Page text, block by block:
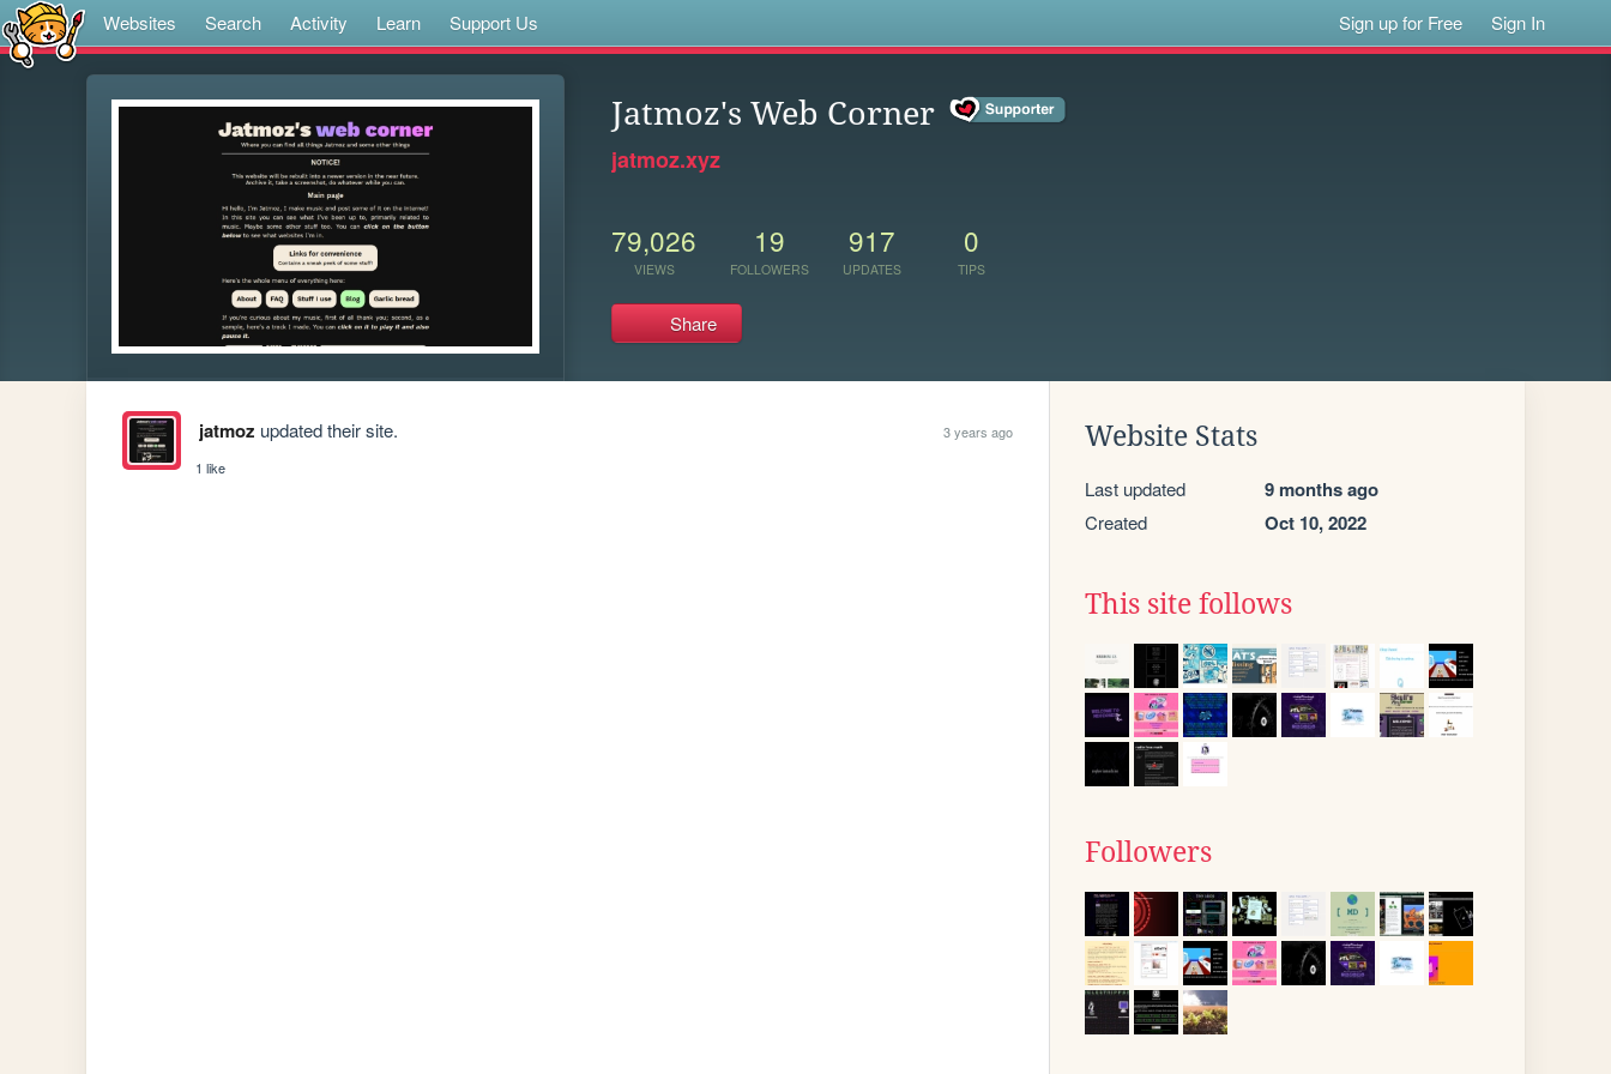
Websites Search Activity Learn Support Us Sign up for Free Sign In
Jatmoz's Web Corner
jatmoz.xyz
79,026
VIEWS
19
FOLLOWERS
917
UPDATES
0
TIPS
Share
jatmoz updated their site.
3 years ago
1 like
Website Stats
Last updated 9 months ago
Created Oct 10, 2022
This site follows
Followers